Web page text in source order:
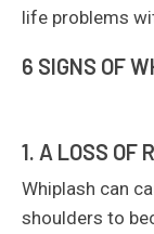
life problems
6 SIGNS OF
1. A LOSS OF
Whiplash can
shoulders to